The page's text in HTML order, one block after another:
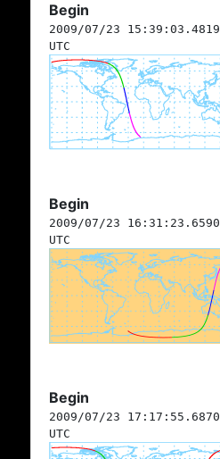
Begin
2009/07/23 15:39:03.4819
UTC
Begin
2009/07/23 16:31:23.6590
UTC
Begin
2009/07/23 17:17:55.6870
UTC